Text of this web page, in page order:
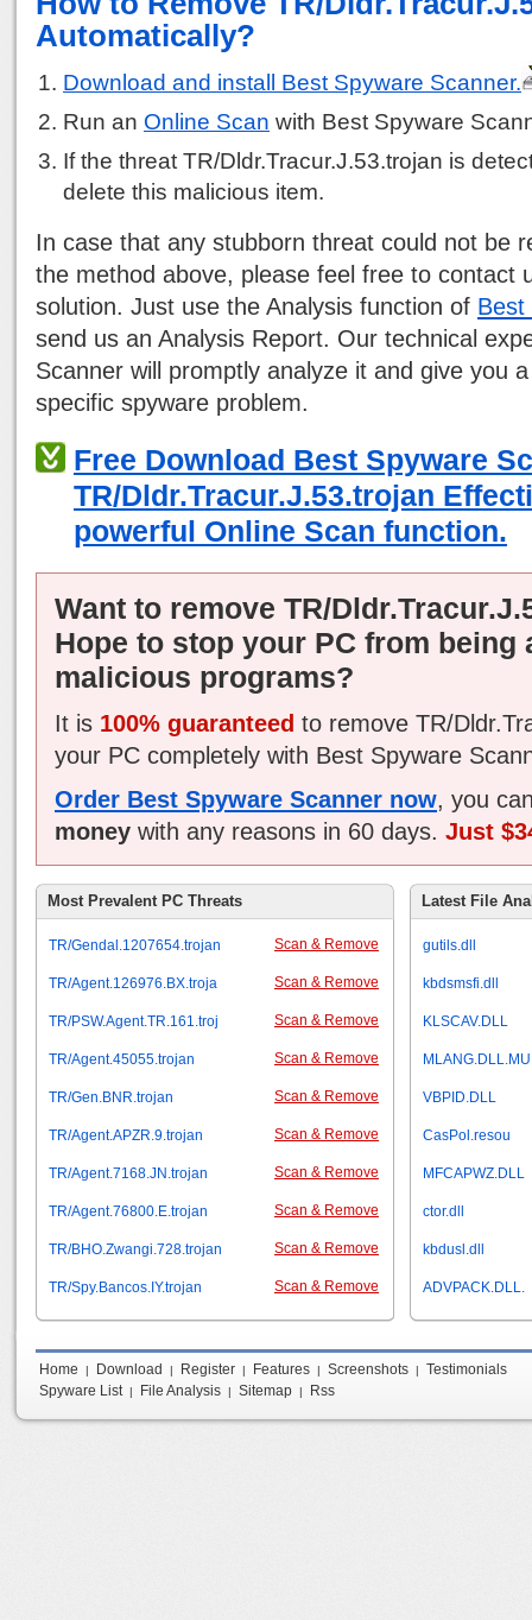
Automatically?
Download and install Best Spyware Scanner.
Run an Online Scan with Best Spyware
If the threat TR/Dldr.Tracur.J.53.trojan is
delete this malicious item.
In case that any stubborn threat could not be
the method above, please feel free to contact
solution. Just use the Analysis function of Best
send us an Analysis Report. Our technical
Scanner will promptly analyze it and give you
specific spyware problem.
Free Download Best Spyware
TR/Dldr.Tracur.J.53.trojan
powerful Online Scan function.
Want to remove TR/
Hope to stop your PC from being
malicious programs?
It is 100% guaranteed to remove TR/
your PC completely with Best Spyware
Order Best Spyware Scanner now, you
money with any reasons in 60 days. Just
Most Prevalent PC Threats
Scan & Remove
TR/Gendal.1207654.trojan
Scan & Remove
TR/Agent.126976.BX.troja
Scan & Remove
TR/PSW.Agent.TR.161.troj
Scan & Remove
TR/Agent.45055.trojan
Scan & Remove
TR/Gen.BNR.trojan
Scan & Remove
TR/Agent.APZR.9.trojan
Scan & Remove
TR/Agent.7168.JN.trojan
Scan & Remove
TR/Agent.76800.E.trojan
Scan & Remove
TR/BHO.Zwangi.728.trojan
Scan & Remove
TR/Spy.Bancos.IY.trojan
Latest File
gutils.dll
kbdsmsfi.dll
KLSCAV.DLL
MLANG.DLL.MU
VBPID.DLL
CasPol.resou
MFCAPWZ.DLL
ctor.dll
kbdusl.dll
ADVPACK.DLL.
Home | Download | Register | Features | Screenshots |
Testimonials
Spyware List | File Analysis | Sitemap | Rss